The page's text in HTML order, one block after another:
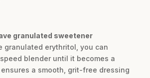
granulated sweetener
granulated erythritol, you can
blender until it becomes a
a smooth, grit-free dressing